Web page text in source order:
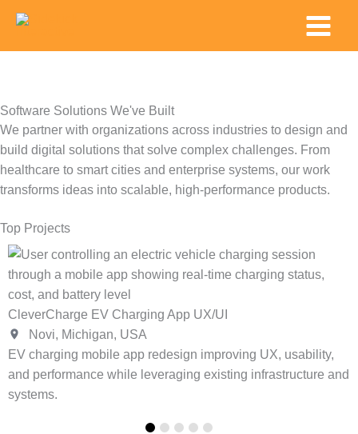
content
Main
Menu
Software Solutions We've Built
We partner with organizations across industries to design and
build digital solutions that solve complex challenges. From
healthcare to smart cities and enterprise systems, our work
transforms ideas into scalable, high-performance products.
Top Projects
HP Arize Custom 3D Orthotics Scanning App
Palo Alto, California, USA
Native iOS app pairing Occipital's 3D scanner with an iPad
to capture precise foot data for custom orthotics production.